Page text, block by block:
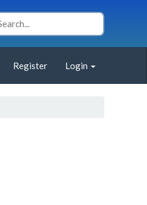
Register Login